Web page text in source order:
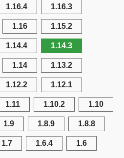
1.16.4 1.16.3
1.16 1.15.2
1.14.4 1.14.3
1.14 1.13.2
1.12.2 1.12.1
1.11 1.10.2 1.10
1.9 1.8.9 1.8.8
1.7 1.6.4 1.6